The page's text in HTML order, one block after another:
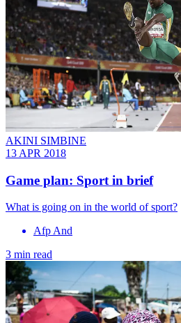
AKINI SIMBINE
13 APR 2018
Game plan: Sport in brief
What is going on in the world of sport?
Afp And
3 min read